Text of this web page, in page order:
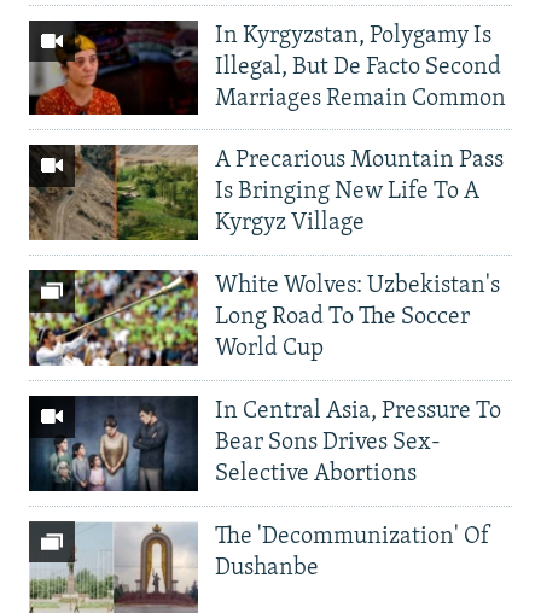
In Kyrgyzstan, Polygamy Is
Illegal, But De Facto Second
Marriages Remain Common
A Precarious Mountain Pass
Is Bringing New Life To A
Kyrgyz Village
White Wolves: Uzbekistan's
Long Road To The Soccer
World Cup
In Central Asia, Pressure To
Bear Sons Drives Sex-
Selective Abortions
The 'Decommunization' Of
Dushanbe